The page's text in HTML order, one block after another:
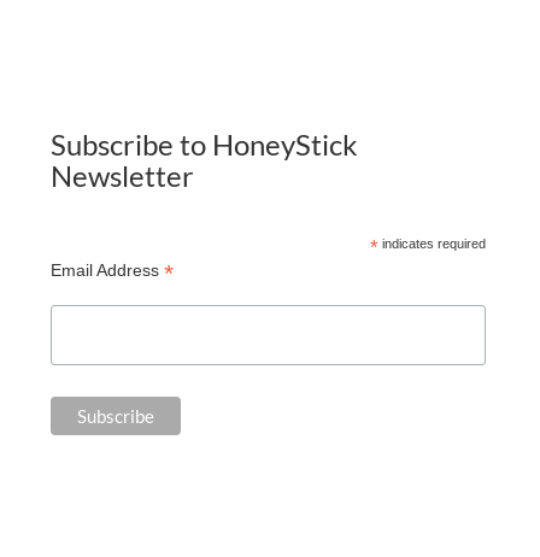
Subscribe to HoneyStick
Newsletter
*indicates required
Email Address *